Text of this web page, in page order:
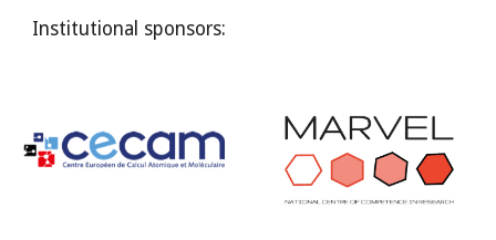
Institutional sponsors: